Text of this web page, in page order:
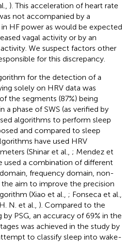
). This acceleration of heart rate
not accompanied by a
HF power as would be expected
vagal activity or by an
We suspect factors other
for this discrepancy.
for the detection of a
solely on HRV data was
the segments (87%) being
a phase of SWS (as verified by
algorithms to perform sleep
and compared to sleep
have used HRV
(Shinar et al., ; Mendez et
used a combination of different
frequency domain, non-
aim to improve the precision
(Xiao et al., ; Fonseca et al.,
N. et al., ). Compared to the
PSG, an accuracy of 69% in the
was achieved in the study by
to classify sleep into wake-